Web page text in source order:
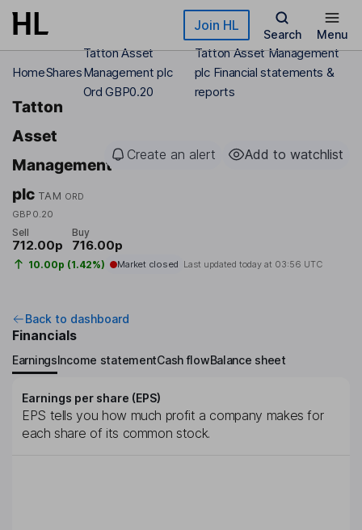
Skip to main content Join HL
Search Menu
HomeShares
Tatton Asset
Management plc
Ord GBP0.20
Tatton Asset Management
plc Financial statements &
reports
Tatton
Asset
Management
plc TAM ORD
GBP0.20
Create an alert Add to watchlist
Sell
712.00p
Buy
716.00p
10.00p (1.42%) Market closed Last updated today at 03:56 UTC
Back to dashboard
Financials
EarningsIncome statementCash flowBalance sheet
Earnings per share (EPS)
EPS tells you how much profit a company makes for
each share of its common stock.